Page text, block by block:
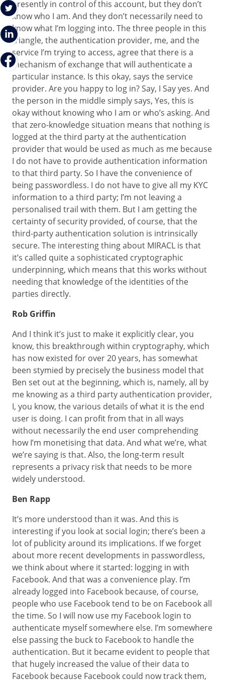
presently in control of this account, but they don’t
know who I am. And they don’t necessarily need to
know what I’m logging into. The three people in this
triangle, the authentication provider, me, and the
service I’m trying to access, agree that there is a
mechanism of exchange that will authenticate a
particular instance. Is this okay, says the service
provider. Are you happy to log in? Say, I Say yes. And
the person in the middle simply says, Yes, this is
okay without knowing who I am or who’s asking. And
that zero-knowledge situation means that nothing is
logged at the third party at the authentication
provider that would be used as much as me because
I do not have to provide authentication information
to that third party. So I have the convenience of
being passwordless. I do not have to give all my KYC
information to a third party; I’m not leaving a
personalised trail with them. But I am getting the
certainty of security provided, of course, that the
third-party authentication solution is intrinsically
secure. The interesting thing about MIRACL is that
it’s called quite a sophisticated cryptographic
underpinning, which means that this works without
needing that knowledge of the identities of the
parties directly.
Rob Griffin
And I think it’s just to make it explicitly clear, you
know, this breakthrough within cryptography, which
has now existed for over 20 years, has somewhat
been stymied by precisely the business model that
Ben set out at the beginning, which is, namely, all by
me knowing as a third party authentication provider,
I, you know, the various details of what it is the end
user is doing. I can profit from that in all ways
without necessarily the end user comprehending
how I’m monetising that data. And what we’re, what
we’re saying is that. Also, the long-term result
represents a privacy risk that needs to be more
widely understood.
Ben Rapp
It’s more understood than it was. And this is
interesting if you look at social login; there’s been a
lot of publicity around its implications. If we forget
about more recent developments in passwordless,
we think about where it started: logging in with
Facebook. And that was a convenience play. I’m
already logged into Facebook because, of course,
people who use Facebook tend to be on Facebook all
the time. So I will now use my Facebook login to
authenticate myself somewhere else. I’m somewhere
else passing the buck to Facebook to handle the
authentication. But it became evident to people that
that hugely increased the value of their data to
Facebook because Facebook could now track them,